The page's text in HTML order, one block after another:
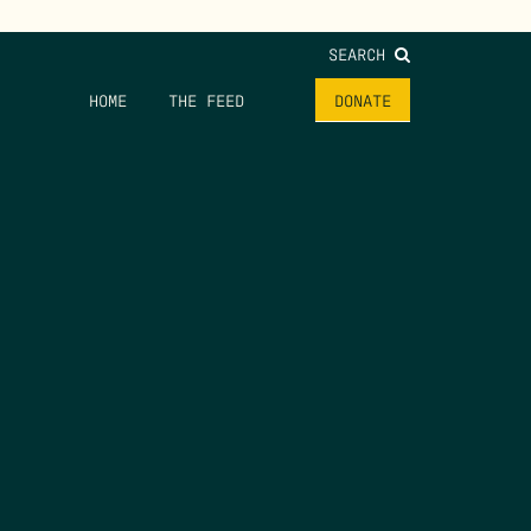
SEARCH
HOME THE FEED DONATE